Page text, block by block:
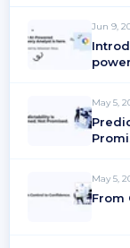
Jun 9,
May 5,
May 5,
From